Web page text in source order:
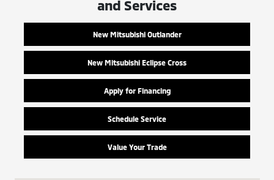
and Services
New Mitsubishi Outlander
New Mitsubishi Eclipse Cross
Apply for Financing
Schedule Service
Value Your Trade